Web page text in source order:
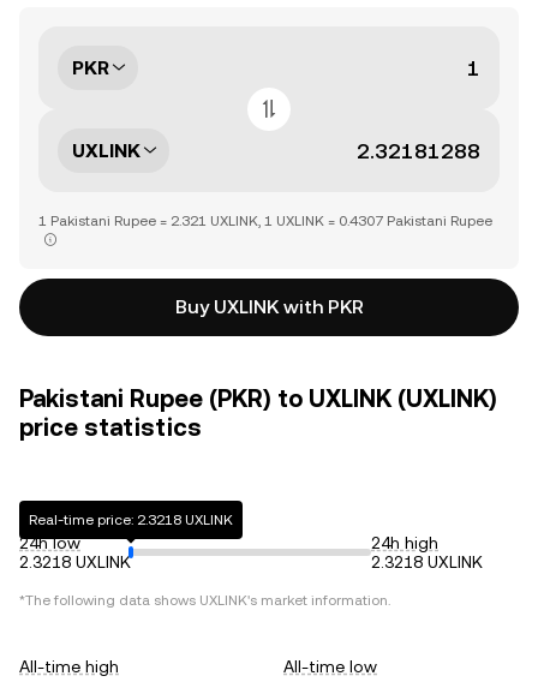
PKR
UXLINK
1 Pakistani Rupee = 2.321 UXLINK, 1 UXLINK = 0.4307 Pakistani Rupee
Buy UXLINK with PKR
Pakistani Rupee (PKR) to UXLINK (UXLINK)
price statistics
24h low
2.3218 UXLINK
Real-time price: 2.3218 UXLINK
24h high
2.3218 UXLINK
*The following data shows UXLINK's market information.
All-time high
All-time low